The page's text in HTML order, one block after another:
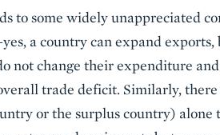
to some widely unappreciated
a country can expand
not change their expenditure
trade deficit. Similarly,
or the surplus country)